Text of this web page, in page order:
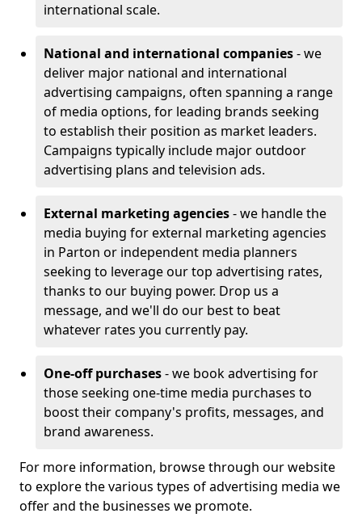
international scale.
National and international companies- we
deliver major national and international
advertising campaigns, often spanning a range
of media options, for leading brands seeking
to establish their position as market leaders.
Campaigns typically include major outdoor
advertising plans and television ads.
External marketing agencies- we handle the
media buying for external marketing agencies
in Parton or independent media planners
seeking to leverage our top advertising rates,
thanks to our buying power. Drop us a
message, and we'll do our best to beat
whatever rates you currently pay.
One-off purchases- we book advertising for
those seeking one-time media purchases to
boost their company's profits, messages, and
brand awareness.
For more information, browse through our website
to explore the various types of advertising media we
offer and the businesses we promote.